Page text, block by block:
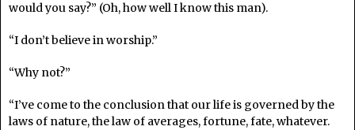
would you say?” (Oh, how well I know this man).
“I don’t believe in worship.”
“Why not?”
“I’ve come to the conclusion that our life is governed by the
laws of nature, the law of averages, fortune, fate, whatever.